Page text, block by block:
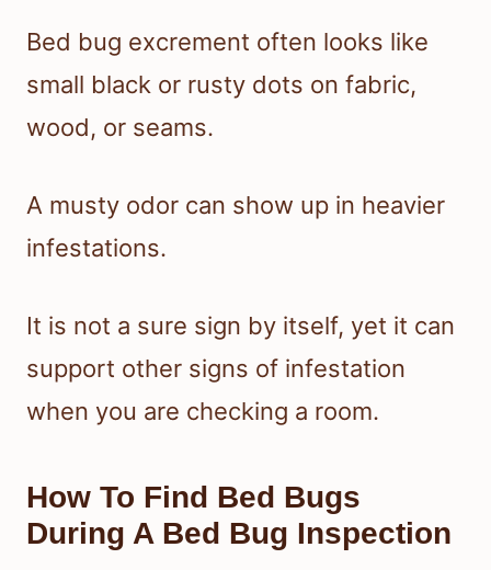
Bed bug excrement often looks like
small black or rusty dots on fabric,
wood, or seams.
A musty odor can show up in heavier
infestations.
It is not a sure sign by itself, yet it can
support other signs of infestation
when you are checking a room.
How To Find Bed Bugs
During A Bed Bug Inspection